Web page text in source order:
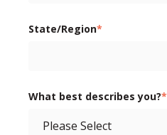
State/Region*
What best describes you?*